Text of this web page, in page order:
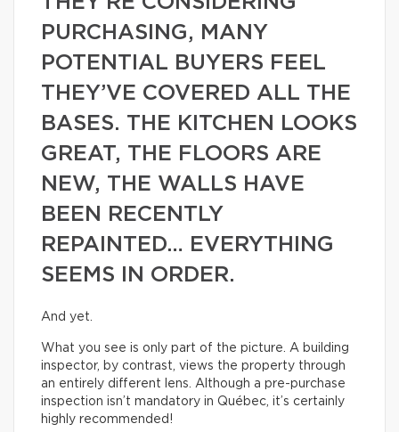
PURCHASING, MANY
POTENTIAL BUYERS FEEL
THEY’VE COVERED ALL THE
BASES. THE KITCHEN LOOKS
GREAT, THE FLOORS ARE
NEW, THE WALLS HAVE
BEEN RECENTLY
REPAINTED… EVERYTHING
SEEMS IN ORDER.
And yet.
What you see is only part of the picture. A building
inspector, by contrast, views the property through
an entirely different lens. Although a pre-purchase
inspection isn’t mandatory in Québec, it’s certainly
highly recommended!